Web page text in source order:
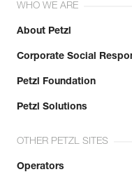
WHO WE ARE
About Petzl
Corporate Social
Petzl Foundation
Petzl Solutions
OTHER PETZL SITES
Operators